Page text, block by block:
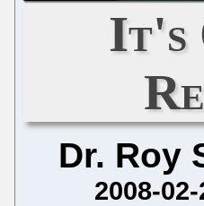
It's
Dr. Roy
2008-